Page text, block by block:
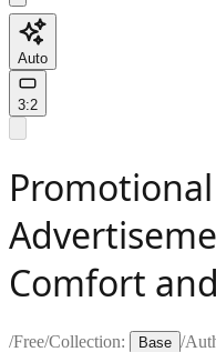
Auto
3:2
Comfort
/Free/Collection: Base /